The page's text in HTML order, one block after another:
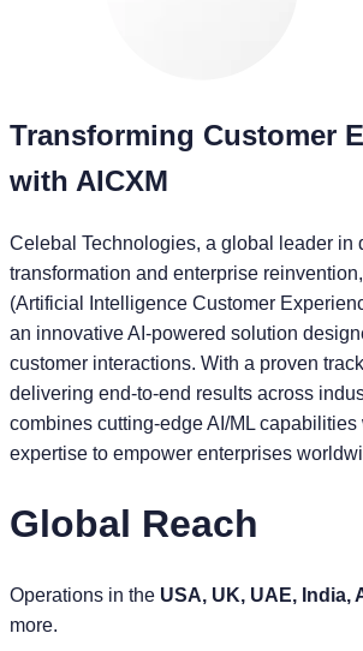
Transforming Customer
with AICXM
Celebal Technologies, a global leader in
transformation and enterprise
(Artificial Intelligence Customer
an innovative AI-powered solution
customer interactions. With a proven
delivering end-to-end results across
combines cutting-edge AI/ML
expertise to empower enterprises
Global Reach
Operations in the USA, UK, UAE, India,
more.